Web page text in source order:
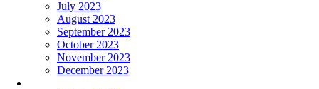
July 2023
August 2023
September 2023
October 2023
November 2023
December 2023